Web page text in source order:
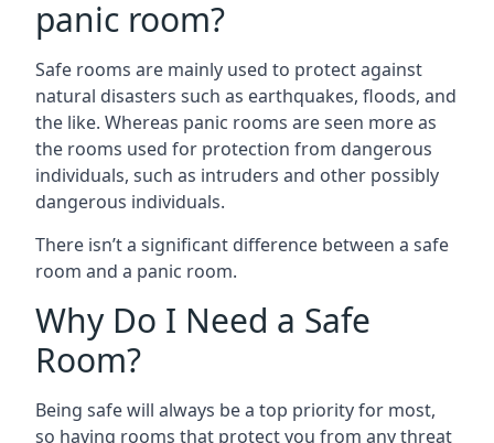
panic room?
Safe rooms are mainly used to protect against
natural disasters such as earthquakes, floods, and
the like. Whereas panic rooms are seen more as
the rooms used for protection from dangerous
individuals, such as intruders and other possibly
dangerous individuals.
There isn’t a significant difference between a safe
room and a panic room.
Why Do I Need a Safe
Room?
Being safe will always be a top priority for most,
so having rooms that protect you from any threat